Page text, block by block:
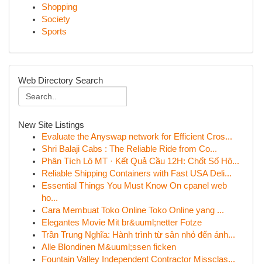
Shopping
Society
Sports
Web Directory Search
New Site Listings
Evaluate the Anyswap network for Efficient Cros...
Shri Balaji Cabs : The Reliable Ride from Co...
Phân Tích Lô MT · Kết Quả Cầu 12H: Chốt Số Hô...
Reliable Shipping Containers with Fast USA Deli...
Essential Things You Must Know On cpanel web
ho...
Cara Membuat Toko Online Toko Online yang ...
Elegantes Movie Mit br&uuml;netter Fotze
Trần Trung Nghĩa: Hành trình từ sân nhỏ đến ánh...
Alle Blondinen M&uuml;ssen ficken
Fountain Valley Independent Contractor Missclas...